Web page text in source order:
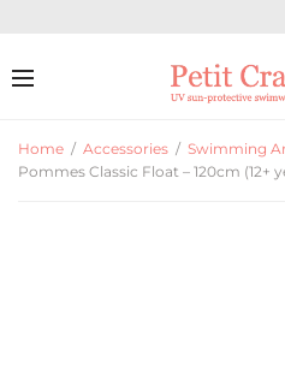
Home / Accessories / Swimming
Pommes Classic Float – 120cm (12+